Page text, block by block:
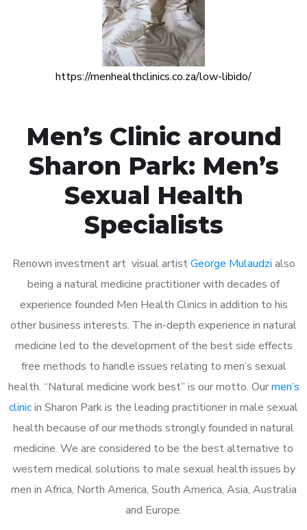
https://menhealthclinics.co.za/low-libido/
Men’s Clinic around
Sharon Park: Men’s
Sexual Health
Specialists
Renown investment art visual artistGeorge Mulaudzi also
being a natural medicine practitioner with decades of
experience founded Men Health Clinics in addition to his
other business interests. The in-depth experience in natural
medicine led to the development of the best side effects
free methods to handle issues relating to men’s sexual
health. “Natural medicine work best” is our motto. Ourmen’s
clinicin Sharon Park is the leading practitioner in male sexual
health because of our methods strongly founded in natural
medicine. We are considered to be the best alternative to
western medical solutions to male sexual health issues by
men in Africa, North America, South America, Asia, Australia
and Europe.